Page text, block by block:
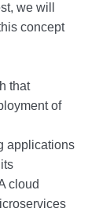
we will
concept
that
of
applications
cloud